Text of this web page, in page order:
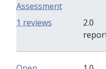
Assessment
2.0
1 reviews